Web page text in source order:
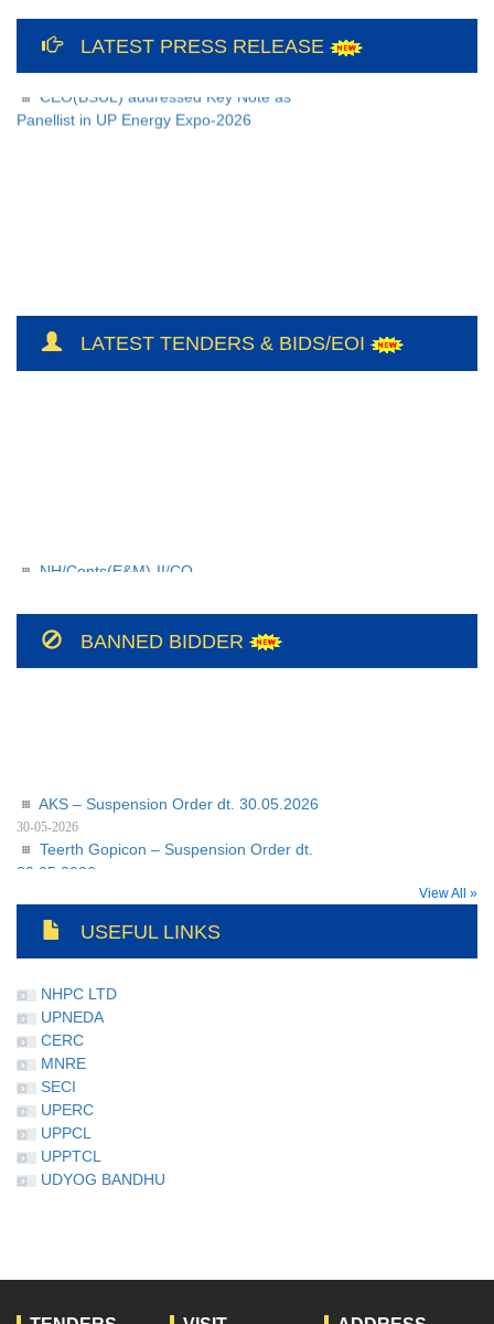
LATEST PRESS RELEASE
12th International Yoga Day Celebration
at Bundelkhand Solar Energy Limited and
Panellist in UP Energy Expo-2026
LATEST TENDERS & BIDS/EOI
NH/Conts(E&M)-II/CO-
208/BSUL/PR/JSP/2026-27
BANNED BIDDER
AKS – Suspension Order dt. 30.05.2026
30-05-2026
Teerth Gopicon – Suspension Order dt.
30.05.2026
View All »
USEFUL LINKS
NHPC LTD
UPNEDA
CERC
MNRE
SECI
UPERC
UPPCL
UPPTCL
UDYOG BANDHU